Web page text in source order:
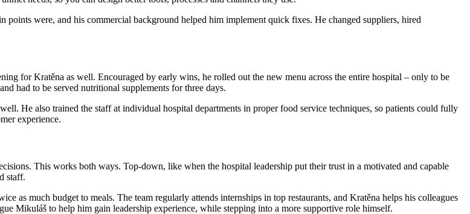
were, and his commercial background helped him implement quick fixes. He changed suppliers, hired
for Kratěna as well. Encouraged by early wins, he rolled out the new menu across the entire hospital – only to be
had to be served nutritional supplements for three days.
He also trained the staff at individual hospital departments in proper food service techniques, so patients could fully
experience.
This works both ways. Top-down, like when the hospital leadership put their trust in a motivated and capable
staff.
as much budget to meals. The team regularly attends internships in top restaurants, and Kratěna helps his colleagues
Mikuláš to help him gain leadership experience, while stepping into a more supportive role himself.